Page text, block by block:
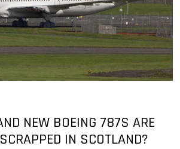
NEW BOEING 787S ARE
IN SCOTLAND?